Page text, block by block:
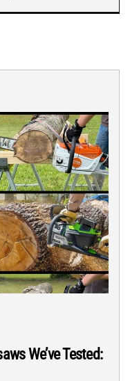
We’ve Tested: